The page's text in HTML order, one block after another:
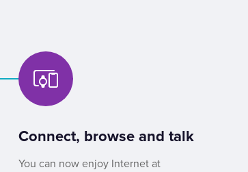
Connect, browse and talk
You can now enjoy Internet at